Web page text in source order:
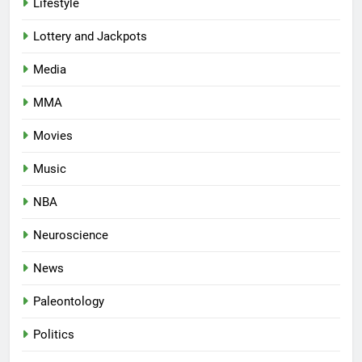
Lifestyle
Lottery and Jackpots
Media
MMA
Movies
Music
NBA
Neuroscience
News
Paleontology
Politics